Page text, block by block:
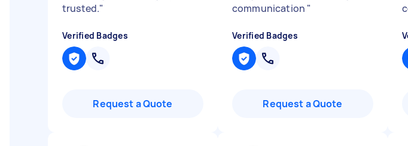
trusted."
Verified Badges
Request a Quote
communication "
Verified Badges
Request a Quote